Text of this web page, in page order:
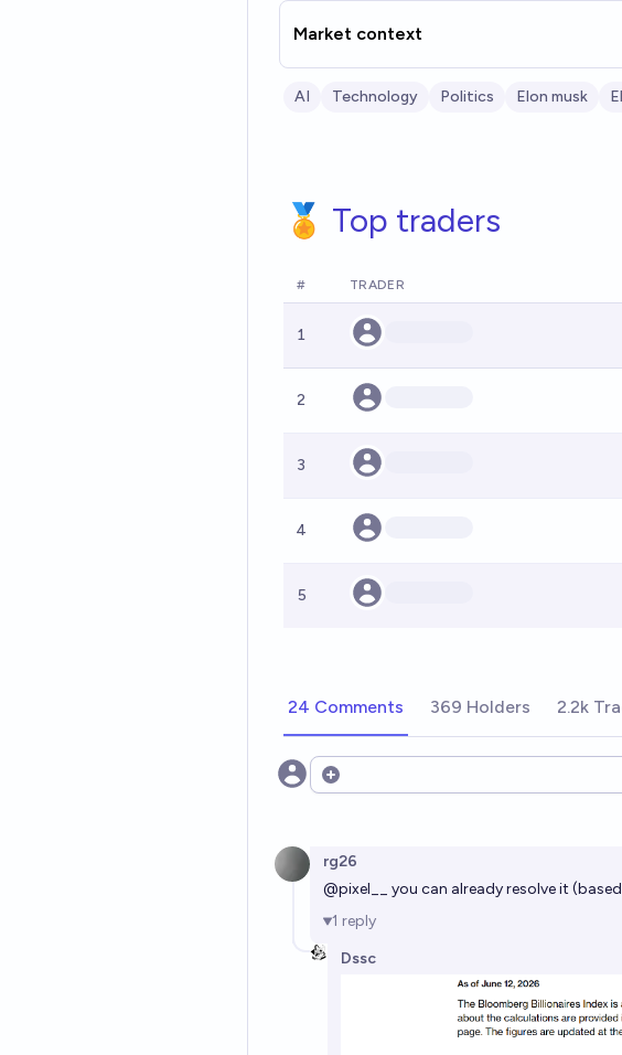
Market context
AI Technology Politics Elon musk
🏅 Top traders
# TRADER
1
2
3
4
5
24 Comments 369 Holders 2.2k
Open options
rg26
@pixel__
you can already resolve it
1 reply
Dssc